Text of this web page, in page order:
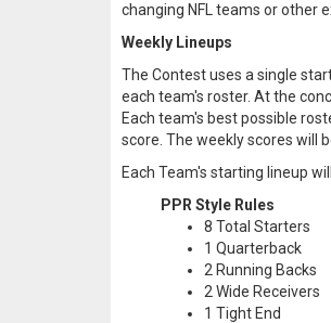
changing NFL teams or other
Weekly Lineups
The Contest uses a single
each team's roster. At the
Each team's best possible
score. The weekly scores will
Each Team's starting lineup
PPR Style Rules
8 Total Starters
1 Quarterback
2 Running Backs
2 Wide Receivers
1 Tight End